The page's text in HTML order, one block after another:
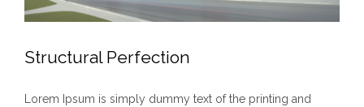
Structural Perfection
Lorem Ipsum is simply dummy text of the printing and